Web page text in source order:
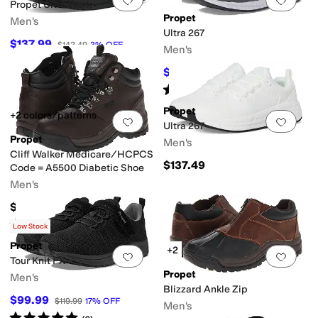
Propet Ultra Work
Men's
$137.99 $142.49 3%OFF
Propet
Ultra 267
Men's
$119.95 $137.49 13% OFF
Rated 5stars out of 5
17)
Add to favorites 0 people have
+2 colors/patterns
Propet
Cliff Walker Medicare/HCPCS
Code = A5500 Diabetic Shoe
Men's
$149.99
Rated4 starsout of 5
(262)
Add
Propet
Ultra 267
Men's
$137.49
Add to favorites.0 people have
Low Stock
Propet
Tour Knit FX
Men's
$99.99 $119.99 17% OFF
Add
+2
Propet
Blizzard Ankle Zip
Men's